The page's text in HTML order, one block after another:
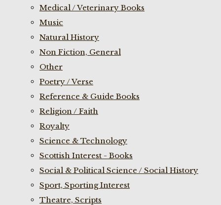
Medical / Veterinary Books
Music
Natural History
Non Fiction, General
Other
Poetry / Verse
Reference & Guide Books
Religion / Faith
Royalty
Science & Technology
Scottish Interest - Books
Social & Political Science / Social History
Sport, Sporting Interest
Theatre, Scripts